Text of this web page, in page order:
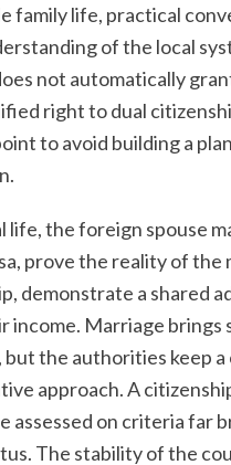
family life, practical
of the local
not automatically
right to dual
to avoid building a
life, the foreign spouse
prove the reality of the
demonstrate a shared
income. Marriage brings
but the authorities keep a
approach. A
assessed on criteria far
The stability of the